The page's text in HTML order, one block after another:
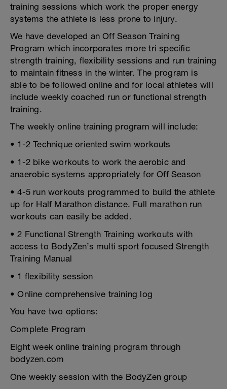
training sessions which work the proper energy
systems the athlete is less prone to injury.
We have developed an Off Season Training
Program which incorporates more tri specific
strength training, flexibility sessions and run training
to maintain fitness in the winter. The program is
able to be followed online and for local athletes will
include weekly coached run or functional strength
training.
The weekly online training program will include:
• 1-2 Technique oriented swim workouts
• 1-2 bike workouts to work the aerobic and
anaerobic systems appropriately for Off Season
• 4-5 run workouts programmed to build the athlete
up for Half Marathon distance. Full marathon run
workouts can easily be added.
• 2 Functional Strength Training workouts with
access to BodyZen’s multi sport focused Strength
Training Manual
• 1 flexibility session
• Online comprehensive training log
You have two options:
Complete Program
Eight week online training program through
bodyzen.com
One weekly session with the BodyZen group